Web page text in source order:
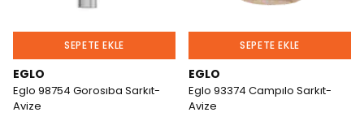
SEPETE EKLE
EGLO
Eglo 98754 Gorosıba Sarkıt-
Avize
SEPETE EKLE
EGLO
Eglo 93374 Campılo Sarkıt-
Avize